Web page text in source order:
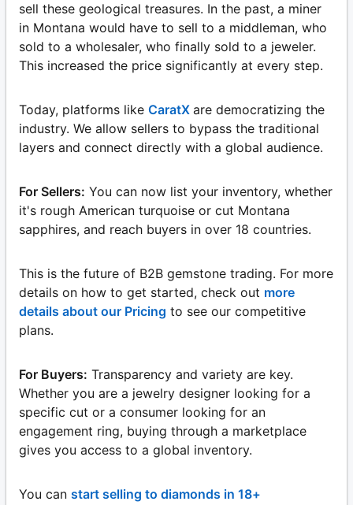
sell these geological treasures. In the past, a miner
in Montana would have to sell to a middleman, who
sold to a wholesaler, who finally sold to a jeweler.
This increased the price significantly at every step.
Today, platforms like CaratX are democratizing the
industry. We allow sellers to bypass the traditional
layers and connect directly with a global audience.
For Sellers: You can now list your inventory, whether
it's rough American turquoise or cut Montana
sapphires, and reach buyers in over 18 countries.
This is the future of B2B gemstone trading. For more
details on how to get started, check out more
details about our Pricing to see our competitive
plans.
For Buyers: Transparency and variety are key.
Whether you are a jewelry designer looking for a
specific cut or a consumer looking for an
engagement ring, buying through a marketplace
gives you access to a global inventory.
You can start selling to diamonds in 18+